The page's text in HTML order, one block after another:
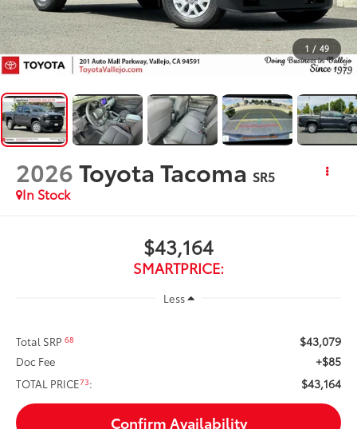
1 / 49
2026Toyota Tacoma SR5
In Stock
$43,164
SMARTPRICE:
Less
Total SRP68 $43,079
Doc Fee +$85
TOTAL PRICE73: $43,164
Confirm Availability